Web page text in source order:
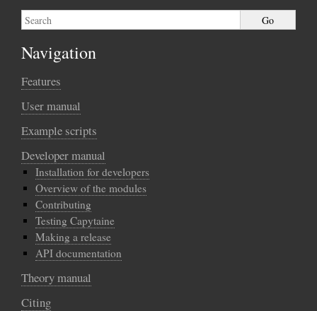
Navigation
Features
User manual
Example scripts
Developer manual
Installation for developers
Overview of the modules
Contributing
Testing Capytaine
Making a release
API documentation
Theory manual
Citing